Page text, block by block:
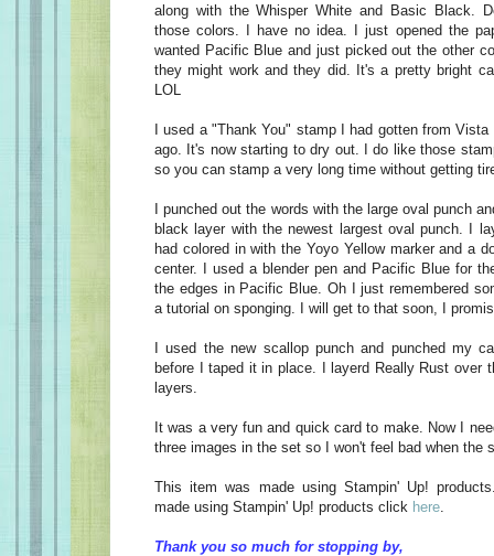
along with the Whisper White and Basic Black.
those colors. I have no idea. I just opened the
wanted Pacific Blue and just picked out the other
they might work and they did. It's a pretty bright
LOL
I used a "Thank You" stamp I had gotten from
ago. It's now starting to dry out. I do like those
so you can stamp a very long time without getting
I punched out the words with the large oval punch
black layer with the newest largest oval punch. I
had colored in with the Yoyo Yellow marker and a
center. I used a blender pen and Pacific Blue for
the edges in Pacific Blue. Oh I just remembered
a tutorial on sponging. I will get to that soon, I
I used the new scallop punch and punched my
before I taped it in place. I layerd Really Rust over
layers.
It was a very fun and quick card to make. Now I
three images in the set so I won't feel bad when the
This item was made using Stampin' Up!
made using Stampin' Up! products click here
Thank you so much for stopping by,